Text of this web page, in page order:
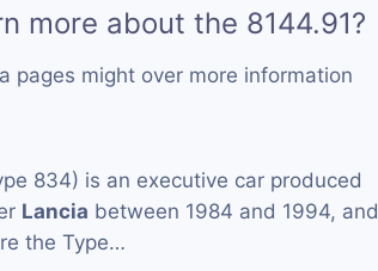
more about the 8144.91?
pages might over more information
834) is an executive car produced
Lancia between 1984 and 1994, and
the Type…